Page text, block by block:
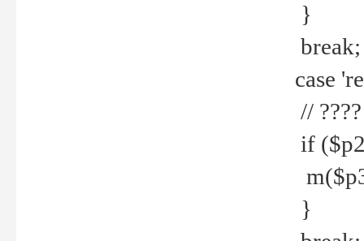
}
break;
case
// ????
if
}